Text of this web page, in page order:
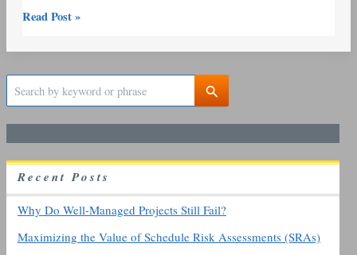
Read Post »
S
r
c
h
o
RecentPosts
Why Do Well-Managed Projects Still Fail?
Maximizing the Value of Schedule Risk Assessments (SRAs)